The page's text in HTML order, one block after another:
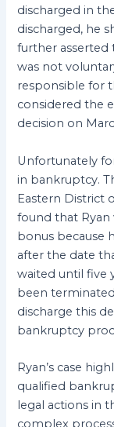
discharged in
discharged, he
further asserted
was not
responsible for
considered the
decision on
Unfortunately
in bankruptcy.
Eastern District
found that Ryan
bonus because
after the date
waited until five
been
discharge this
bankruptcy
Ryan’s case
qualified
legal actions in
complex